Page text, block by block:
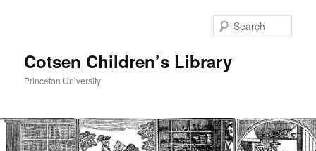
Cotsen Children’s Library
Princeton University